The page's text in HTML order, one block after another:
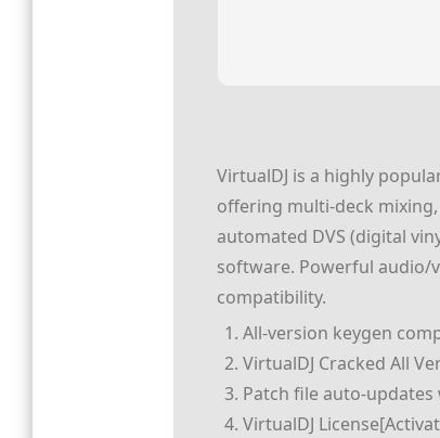
VirtualDJ is a highly
offering multi-deck
automated DVS (digital
software. Powerful audio/
compatibility.
All-version keygen
VirtualDJ Cracked All
Patch file auto-
VirtualDJ